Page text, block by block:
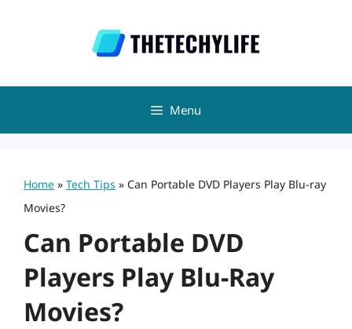
Menu
Home » Tech Tips » Can Portable DVD Players Play Blu-ray
Movies?
Can Portable DVD
Players Play Blu-Ray
Movies?